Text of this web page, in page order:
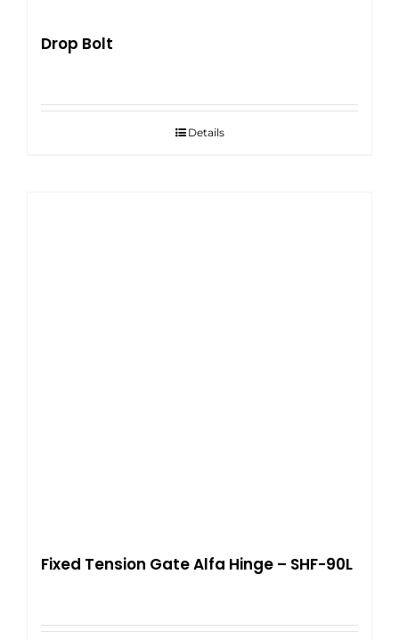
Drop Bolt
Details
Fixed Tension Gate Alfa Hinge – SHF-90L